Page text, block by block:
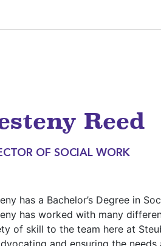
Reed
OF SOCIAL WORK
has a Bachelor’s Degree in
has worked with many
of skill to the team here at
and ensuring the